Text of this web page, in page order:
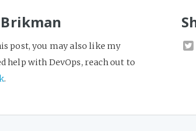
post, you may also like my
help with DevOps, reach out to
.